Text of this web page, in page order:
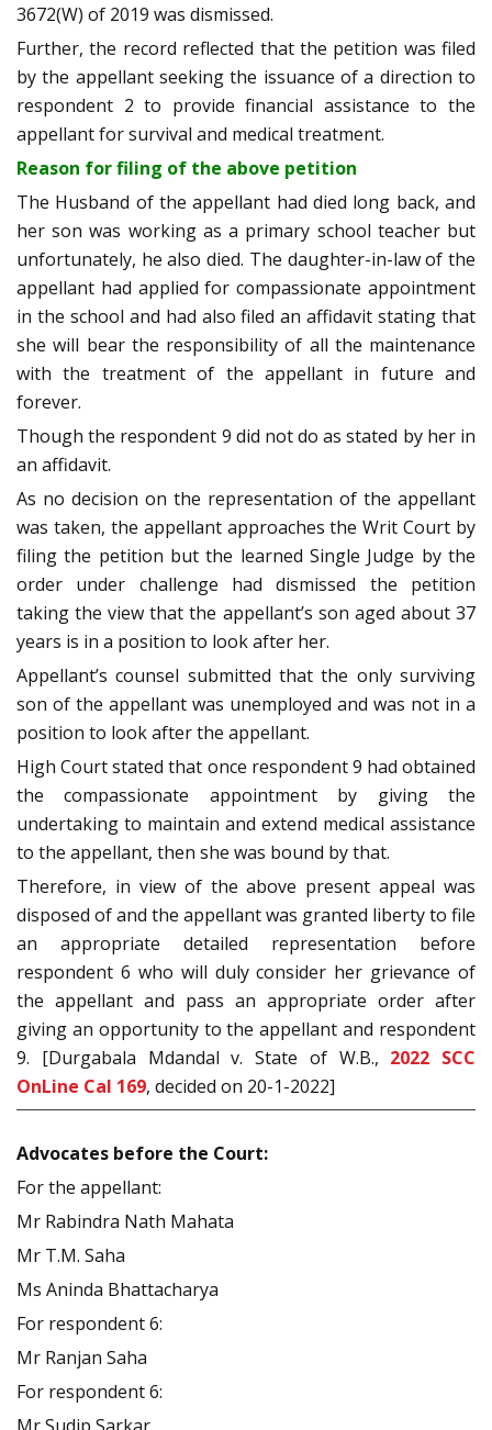
3672(W) of 2019 was dismissed.
Further, the record reflected that the petition was filed
by the appellant seeking the issuance of a direction to
respondent 2 to provide financial assistance to the
appellant for survival and medical treatment.
Reason for filing of the above petition
The Husband of the appellant had died long back, and
her son was working as a primary school teacher but
unfortunately, he also died. The daughter-in-law of the
appellant had applied for compassionate appointment
in the school and had also filed an affidavit stating that
she will bear the responsibility of all the maintenance
with the treatment of the appellant in future and
forever.
Though the respondent 9 did not do as stated by her in
an affidavit.
As no decision on the representation of the appellant
was taken, the appellant approaches the Writ Court by
filing the petition but the learned Single Judge by the
order under challenge had dismissed the petition
taking the view that the appellant’s son aged about 37
years is in a position to look after her.
Appellant’s counsel submitted that the only surviving
son of the appellant was unemployed and was not in a
position to look after the appellant.
High Court stated that once respondent 9 had obtained
the compassionate appointment by giving the
undertaking to maintain and extend medical assistance
to the appellant, then she was bound by that.
Therefore, in view of the above present appeal was
disposed of and the appellant was granted liberty to file
an appropriate detailed representation before
respondent 6 who will duly consider her grievance of
the appellant and pass an appropriate order after
giving an opportunity to the appellant and respondent
9. [Durgabala Mdandal v. State of W.B., 2022 SCC
OnLine Cal 169, decided on 20-1-2022]
Advocates before the Court:
For the appellant:
Mr Rabindra Nath Mahata
Mr T.M. Saha
Ms Aninda Bhattacharya
For respondent 6:
Mr Ranjan Saha
For respondent 6: